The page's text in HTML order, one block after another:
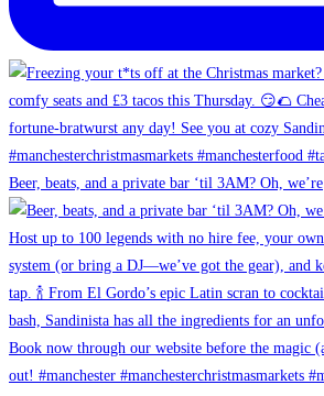
Beer, beats, and a private bar ‘til 3AM? Oh, we’re